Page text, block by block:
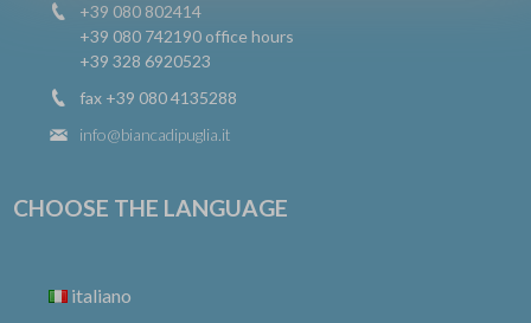
+39 080 802414
+39 080 742190 office hours
+39 328 6920523
fax +39 080 4135288
info@biancadipuglia.it
CHOOSE THE LANGUAGE
italiano